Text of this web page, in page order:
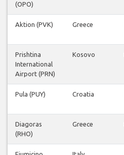
(OPO)
Aktion (PVK) Greece
Prishtina
International
Airport (PRN)
Kosovo
Pula (PUY) Croatia
Diagoras
(RHO)
Greece